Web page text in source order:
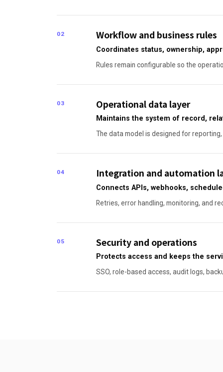
02 Workflow and business rules
Coordinates status, ownership,
Rules remain configurable so the
03 Operational data layer
Maintains the system of record,
The data model is designed for
04 Integration and automation
Connects APIs, webhooks,
Retries, error handling, monitoring, and
05 Security and operations
Protects access and keeps the
SSO, role-based access, audit logs,